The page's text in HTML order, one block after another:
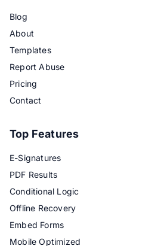
Blog
About
Templates
Report Abuse
Pricing
Contact
Top Features
E-Signatures
PDF Results
Conditional Logic
Offline Recovery
Embed Forms
Mobile Optimized